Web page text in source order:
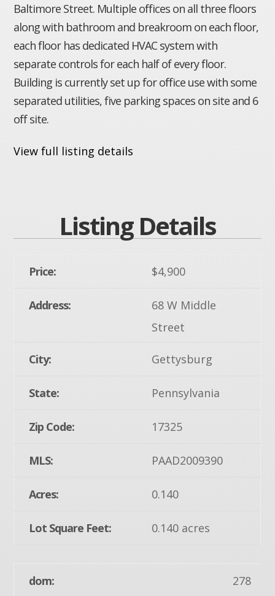
Baltimore Street. Multiple offices on all three floors
along with bathroom and breakroom on each floor,
each floor has dedicated HVAC system with
separate controls for each half of every floor.
Building is currently set up for office use with some
separated utilities, five parking spaces on site and 6
off site.
View full listing details
Listing Details
Price: $4,900
Address:
68 W Middle
Street
City: Gettysburg
State: Pennsylvania
Zip Code: 17325
MLS: PAAD2009390
Acres: 0.140
Lot Square Feet: 0.140 acres
dom: 278